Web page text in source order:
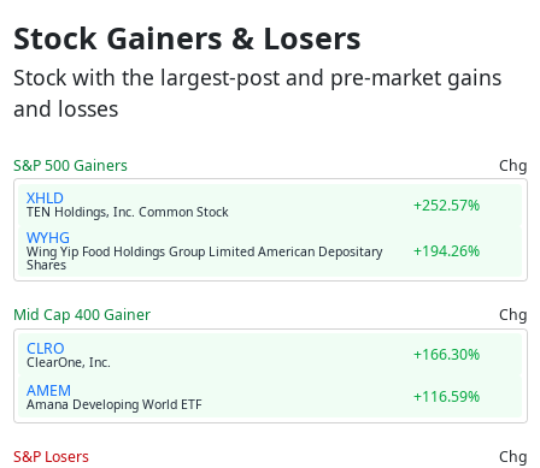
Stock Gainers & Losers
Stock with the largest-post and pre-market gains
and losses
S&P 500 Gainers
Chg
XHLD
TEN Holdings, Inc. Common Stock
+252.57%
WYHG
Wing Yip Food Holdings Group Limited American Depositary
Shares
+194.26%
Mid Cap 400 Gainer
Chg
CLRO
ClearOne, Inc.
+166.30%
AMEM
Amana Developing World ETF +116.59%
S&P Losers
Chg